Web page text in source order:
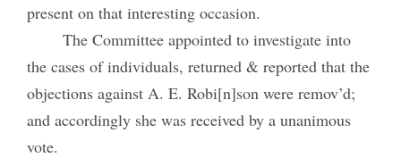
present on that interesting occasion.
The Committee appointed to investigate into
the cases of individuals, returned & reported that the
objections against A. E. Robi[n]son were remov’d;
and accordingly she was received by a unanimous
vote.